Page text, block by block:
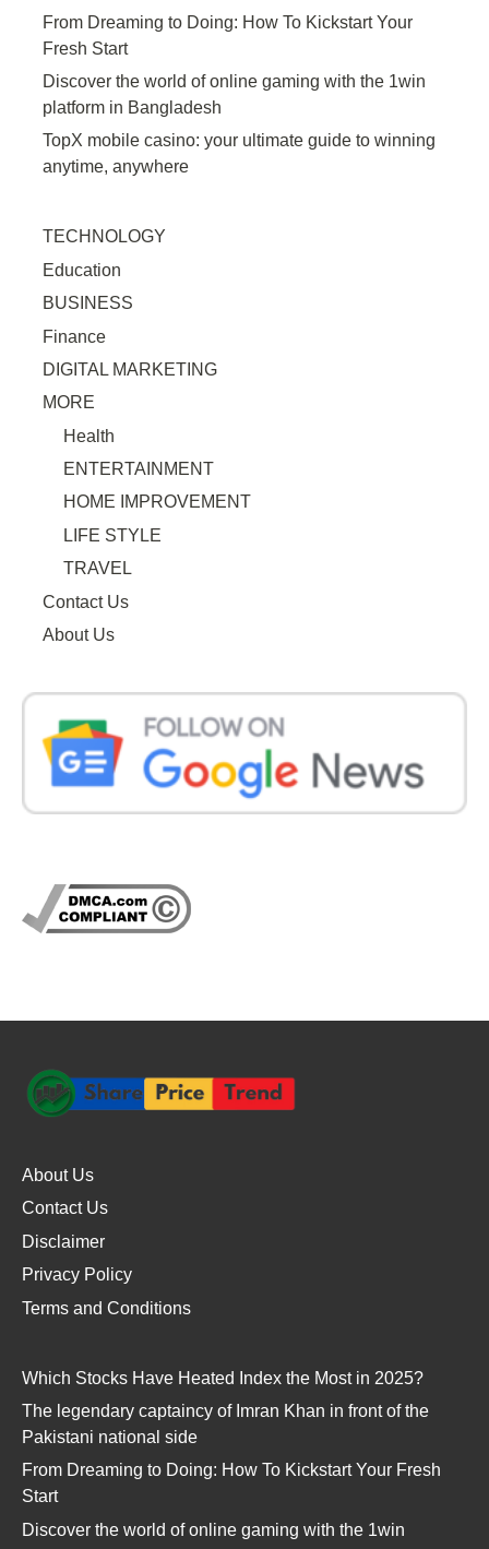
From Dreaming to Doing: How To Kickstart Your
Fresh Start
Discover the world of online gaming with the 1win
platform in Bangladesh
TopX mobile casino: your ultimate guide to winning
anytime, anywhere
TECHNOLOGY
Education
BUSINESS
Finance
DIGITAL MARKETING
MORE
Health
ENTERTAINMENT
HOME IMPROVEMENT
LIFE STYLE
TRAVEL
Contact Us
About Us
About Us
Contact Us
Disclaimer
Privacy Policy
Terms and Conditions
Which Stocks Have Heated Index the Most in 2025?
The legendary captaincy of Imran Khan in front of the
Pakistani national side
From Dreaming to Doing: How To Kickstart Your Fresh
Start
Discover the world of online gaming with the 1win